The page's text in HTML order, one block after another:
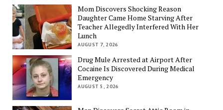
Mom Discovers Shocking Reason
Daughter Came Home Starving After
Teacher Allegedly Interfered With Her
Lunch
AUGUST 7, 2026
Drug Mule Arrested at Airport After
Cocaine Is Discovered During Medical
Emergency
AUGUST 5, 2026